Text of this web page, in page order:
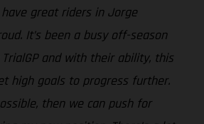
great riders in Jorge
It’s been a busy off-season
and with their ability, this
high goals to progress further.
then we can push for